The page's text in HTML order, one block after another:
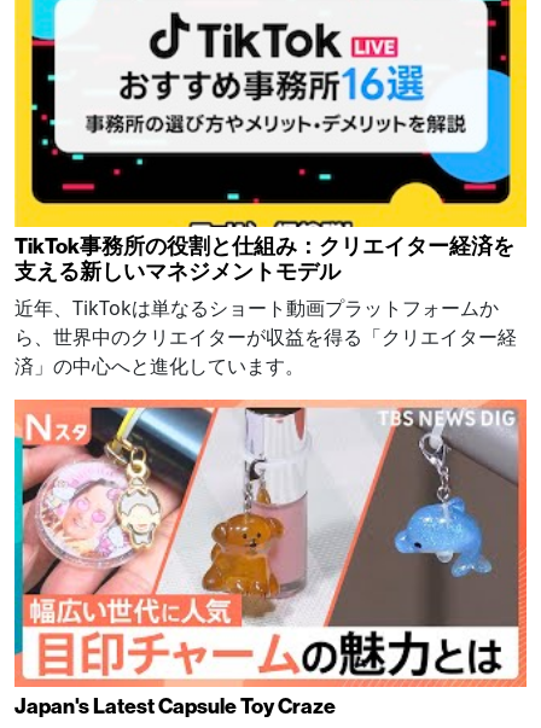
TikTok事務所の役割と仕組み：クリエイター経済を
支える新しいマネジメントモデル
近年、TikTokは単なるショート動画プラットフォームか
ら、世界中のクリエイターが収益を得る「クリエイター経
済」の中心へと進化しています。
Japan's Latest Capsule Toy Craze